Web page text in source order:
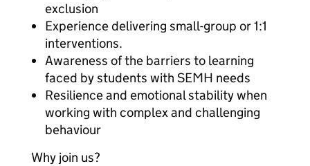
exclusion
Experience delivering small-group or 1:1
interventions.
Awareness of the barriers to learning
faced by students with SEMH needs
Resilience and emotional stability when
working with complex and challenging
behaviour
Why join us?